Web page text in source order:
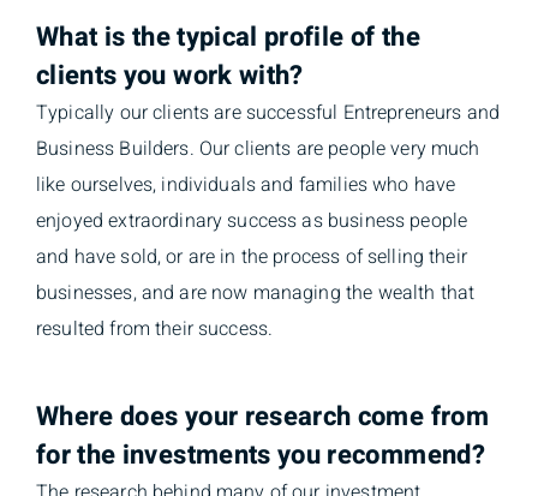
What is the typical profile of the
clients you work with?
Typically our clients are successful Entrepreneurs and
Business Builders. Our clients are people very much
like ourselves, individuals and families who have
enjoyed extraordinary success as business people
and have sold, or are in the process of selling their
businesses, and are now managing the wealth that
resulted from their success.
Where does your research come from
for the investments you recommend?